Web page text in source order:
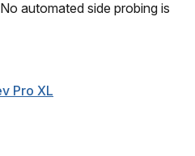
automated side probing is
Pro XL